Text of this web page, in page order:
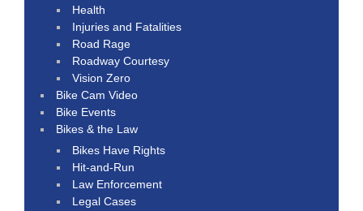
Health
Injuries and Fatalities
Road Rage
Roadway Courtesy
Vision Zero
Bike Cam Video
Bike Events
Bikes & the Law
Bikes Have Rights
Hit-and-Run
Law Enforcement
Legal Cases